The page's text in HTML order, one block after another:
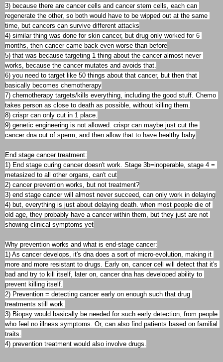
3) because there are cancer cells and cancer stem cells, each can
regenerate the other, so both would have to be wipped out at the same
time, but cancers can survive different attacks
4) similar thing was done for skin cancer, but drug only worked for 6
months, then cancer came back even worse than before
5) that was because targeting 1 thing about the cancer almost never
works, because the cancer mutates and avoids that.
6) you need to target like 50 things about that cancer, but then that
basically becomes chemotherapy
7) chemotherapy targets/kills everything, including the good stuff. Chemo
takes person as close to death as possible, without killing them.
8) crispr can only cut in 1 place.
9) genetic engineering is not allowed. crispr can maybe just cut the
cancer dna out of sperm, and then allow that to have healthy baby
End stage cancer treatment:
1) End stage curing cancer doesn't work. Stage 3b=inoperable, stage 4 =
metasized to all other organs, can't cut
2) cancer prevention works, but not treatment?
3) end stage cancer will almost never succeed, can only work in delaying
4) but, everything is just about delaying death. when most people die of
old age, they probably have a cancer within them, but they just are not
showing clinical symptoms yet
Why prevention works and what is end-stage cancer:
1) As cancer develops, it's dna does a sort of micro-evolution, making it
more and more resistant to drugs. Early on, cancer cell will detect that it's
bad and try to kill itself, later on, cancer dna has developed ability to
prevent killing itself.
2) Prevention = detecting cancer early on enough such that drug
treatments still work.
3) Biopsy would basically be needed for such early detection, from people
who feel no illness symptoms. Or, can also find patients based on familial
traits.